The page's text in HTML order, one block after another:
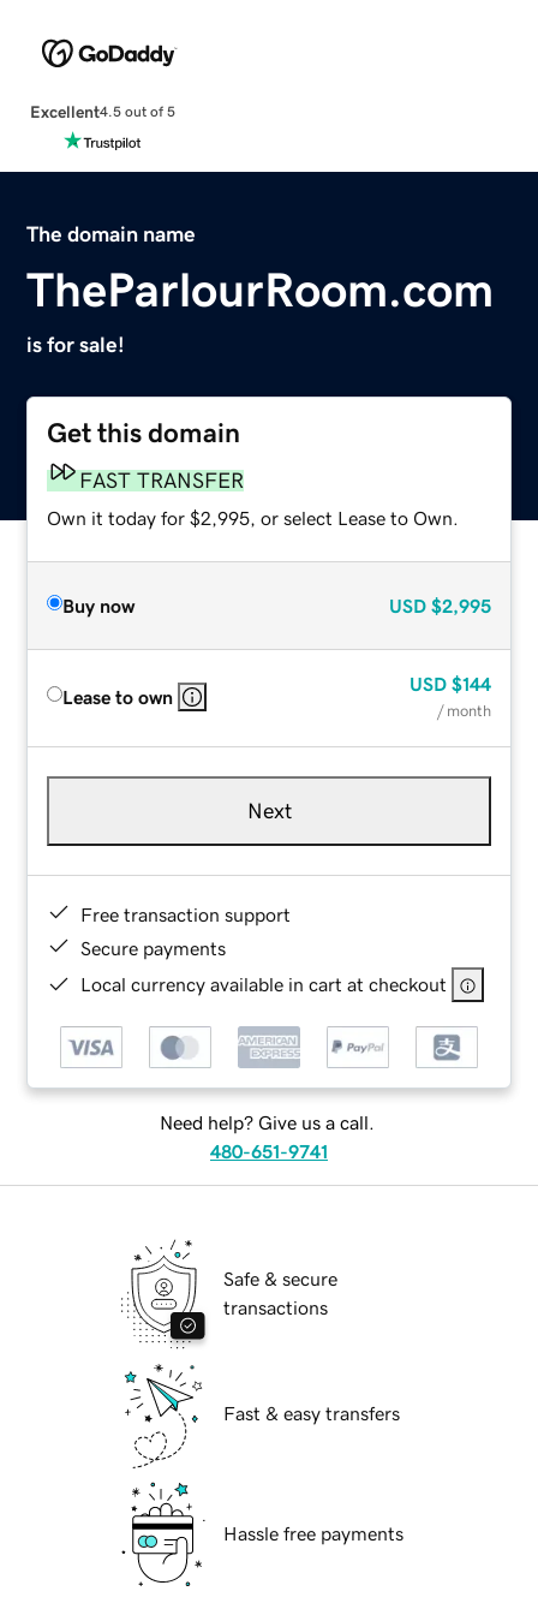
Excellent4.5 out of 5
The domain name
TheParlourRoom.com
is for sale!
Get this domain
FAST TRANSFER
Own it today for $2,995, or select Lease to Own.
Buy now USD $2,995
Lease to own
USD $144
/ month
Next
Free transaction support
Secure payments
Local currency available in cart at checkout
Need help? Give us a call.
480-651-9741
Safe & secure
transactions
Fast & easy transfers
Hassle free payments